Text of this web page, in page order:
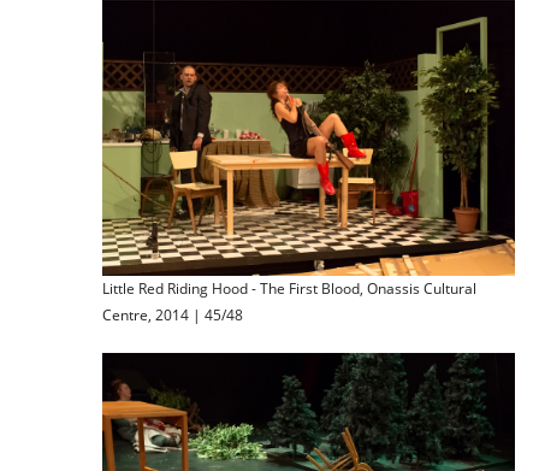
Little Red Riding Hood - The First Blood, Onassis Cultural
Centre, 2014 | 45/48